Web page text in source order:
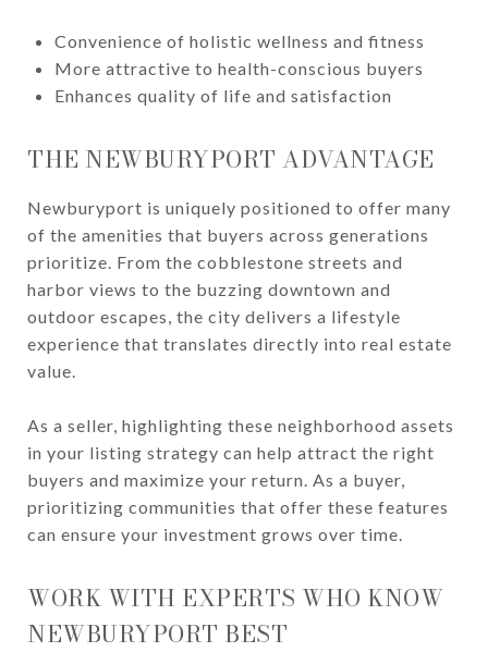
Convenience of holistic wellness and fitness
More attractive to health-conscious buyers
Enhances quality of life and satisfaction
THE NEWBURYPORT ADVANTAGE
Newburyport is uniquely positioned to offer many
of the amenities that buyers across generations
prioritize. From the cobblestone streets and
harbor views to the buzzing downtown and
outdoor escapes, the city delivers a lifestyle
experience that translates directly into real estate
value.
As a seller, highlighting these neighborhood assets
in your listing strategy can help attract the right
buyers and maximize your return. As a buyer,
prioritizing communities that offer these features
can ensure your investment grows over time.
WORK WITH EXPERTS WHO KNOW
NEWBURYPORT BEST